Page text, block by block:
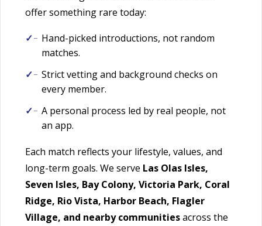
offer something rare today:
Hand-picked introductions, not random
matches.
Strict vetting and background checks on
every member.
A personal process led by real people, not
an app.
Each match reflects your lifestyle, values, and
long-term goals. We serve Las Olas Isles,
Seven Isles, Bay Colony, Victoria Park, Coral
Ridge, Rio Vista, Harbor Beach, Flagler
Village, and nearby communitiesacross the